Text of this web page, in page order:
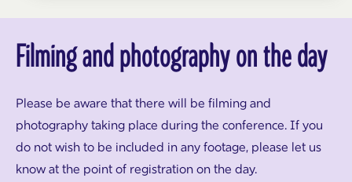
Filming and photography on the day
Please be aware that there will be filming and
photography taking place during the conference. If you
do not wish to be included in any footage, please let us
know at the point of registration on the day.